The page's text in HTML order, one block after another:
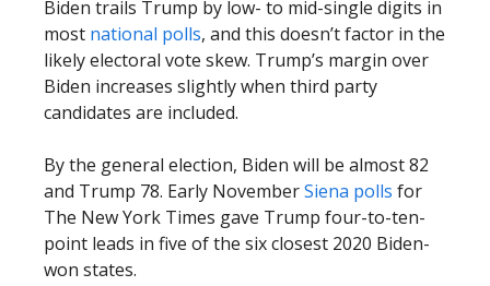
Biden trails Trump by low- to mid-single digits in
most national polls, and this doesn’t factor in the
likely electoral vote skew. Trump’s margin over
Biden increases slightly when third party
candidates are included.
By the general election, Biden will be almost 82
and Trump 78. Early NovemberSiena polls for
The New York Times gave Trump four-to-ten-
point leads in five of the six closest 2020 Biden-
won states.